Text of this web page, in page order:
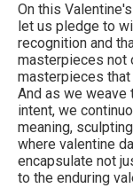
On this
let us pledge to
recognition and
masterpieces not
masterpieces
And as we
intent, we
meaning,
where valentine
encapsulate not
to the enduring